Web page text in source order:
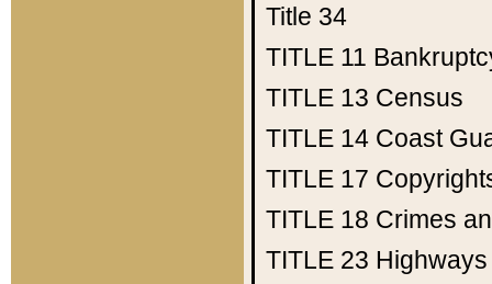
Title 34
TITLE 11
TITLE 13 Census
TITLE 14 Coast
TITLE 17
TITLE 18 Crimes
TITLE 23 Highways